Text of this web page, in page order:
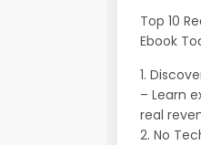
Top 10
Ebook
1.
– Learn
real
2. No